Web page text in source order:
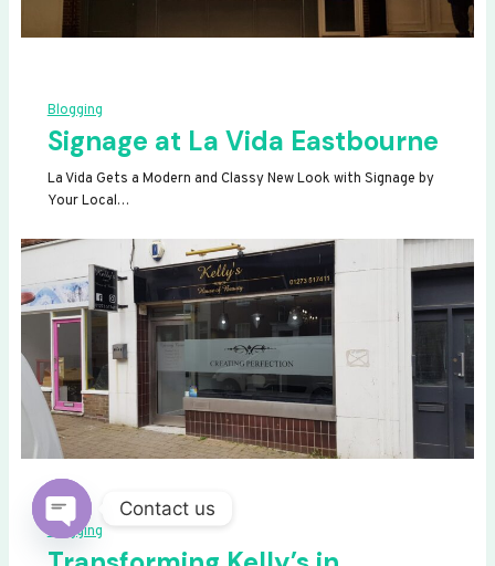
Blogging
Signage at La Vida Eastbourne
La Vida Gets a Modern and Classy New Look with Signage by
Your Local…
Blogging
Contact us
OPEN